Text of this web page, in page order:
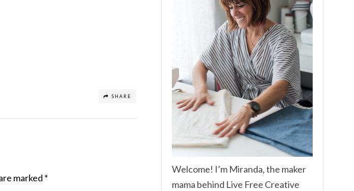
SHARE
marked *
Welcome! I’m Miranda, the maker
mama behind Live Free Creative